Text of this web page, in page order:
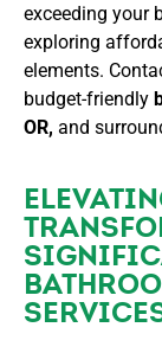
exceeding your
exploring
elements.
budget-friendly
OR, and